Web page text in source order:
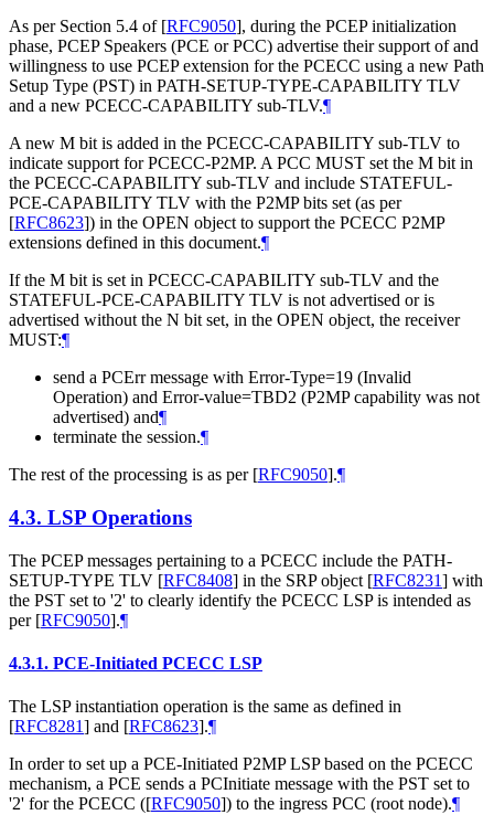
As per Section 5.4 of [RFC9050], during the PCEP initialization
phase, PCEP Speakers (PCE or PCC) advertise their support of and
willingness to use PCEP extension for the PCECC using a new Path
Setup Type (PST) in PATH-SETUP-TYPE-CAPABILITY TLV
and a new PCECC-CAPABILITY sub-TLV.¶
A new M bit is added in the PCECC-CAPABILITY sub-TLV to
indicate support for PCECC-P2MP. A PCC MUST set the M bit in
the PCECC-CAPABILITY sub-TLV and include STATEFUL-
PCE-CAPABILITY TLV with the P2MP bits set (as per
[RFC8623]) in the OPEN object to support the PCECC P2MP
extensions defined in this document.¶
If the M bit is set in PCECC-CAPABILITY sub-TLV and the
STATEFUL-PCE-CAPABILITY TLV is not advertised or is
advertised without the N bit set, in the OPEN object, the receiver
MUST:¶
send a PCErr message with Error-Type=19 (Invalid
Operation) and Error-value=TBD2 (P2MP capability was not
advertised) and¶
terminate the session.¶
The rest of the processing is as per [RFC9050].¶
4.3. LSP Operations
The PCEP messages pertaining to a PCECC include the PATH-
SETUP-TYPE TLV [RFC8408] in the SRP object [RFC8231] with
the PST set to '2' to clearly identify the PCECC LSP is intended as
per [RFC9050].¶
4.3.1. PCE-Initiated PCECC LSP
The LSP instantiation operation is the same as defined in
[RFC8281] and [RFC8623].¶
In order to set up a PCE-Initiated P2MP LSP based on the PCECC
mechanism, a PCE sends a PCInitiate message with the PST set to
'2' for the PCECC ([RFC9050]) to the ingress PCC (root node).¶